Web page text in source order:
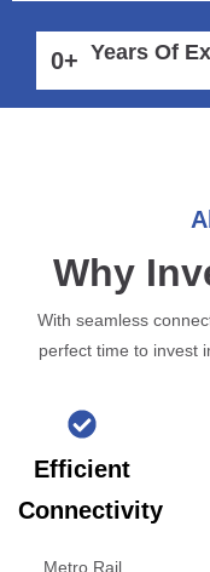
0+ Years Of
Why
With seamless
perfect time to invest
Efficient
Connectivity
Metro Rail